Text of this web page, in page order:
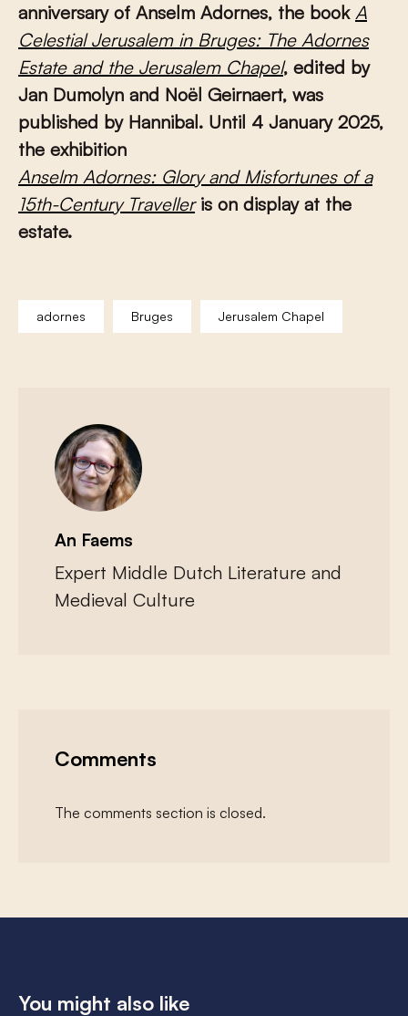
anniversary of Anselm Adornes, the book A
Celestial Jerusalem in Bruges: The Adornes
Estate and the Jerusalem Chapel, edited by
Jan Dumolyn and Noël Geirnaert, was
published by Hannibal. Until 4 January 2025,
the exhibition
Anselm Adornes: Glory and Misfortunes of a
15th-Century Travelleris on display at the
estate.
adornes Bruges Jerusalem Chapel
An Faems
Expert Middle Dutch Literature and
Medieval Culture
Comments
The comments section is closed.
You might also like